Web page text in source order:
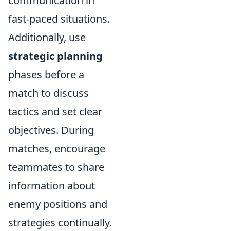
fast-paced situations.
Additionally, use
strategic planning
phases before a
match to discuss
tactics and set clear
objectives. During
matches, encourage
teammates to share
information about
enemy positions and
strategies continually.